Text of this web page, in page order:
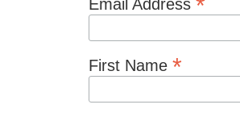
Email Address
First Name *